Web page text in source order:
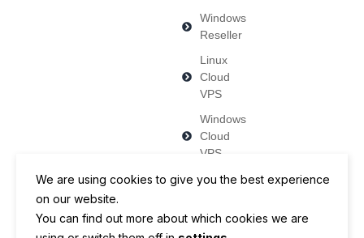
Windows
Reseller
Linux
Cloud
VPS
Windows
Cloud
VPS
Dedicated
We are using cookies to give you the best experience
on our website.
You can find out more about which cookies we are